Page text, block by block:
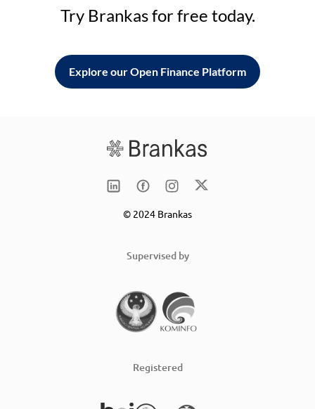
Try Brankas for free today.
Explore our Open Finance Platform
© 2024 Brankas
Supervised by
Registered